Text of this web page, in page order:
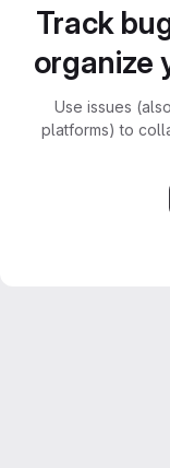
Track
organize
Use issues
platforms) to